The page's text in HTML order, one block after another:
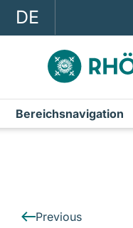
DE
GROUP
STRATEGY
INVESTOR RELATIONS
Bereichsnavigation
IR-News
Previous